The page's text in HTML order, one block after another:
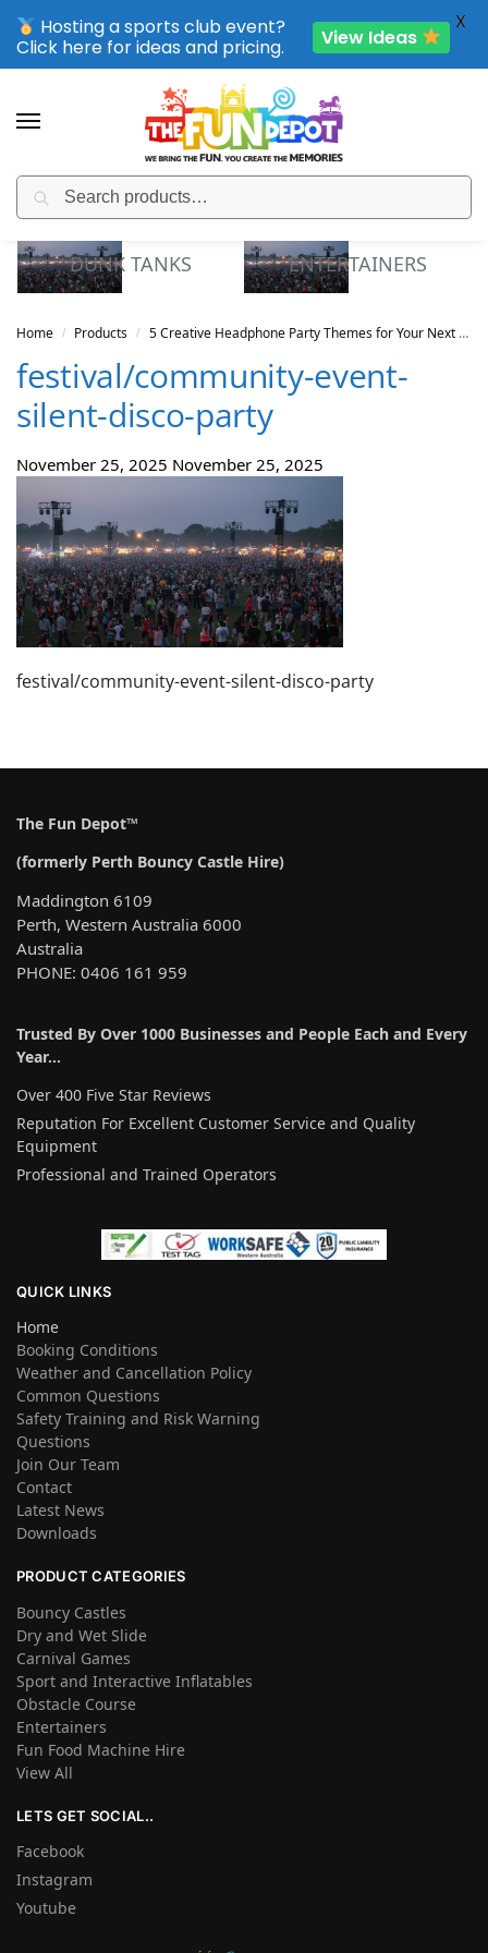
SPORTING CLUB EVENTS – SAVE UP TO 20% OFF
DUNK TANKS ENTERTAINERS
Home / Products / 5 Creative Headphone Party Themes for Your Next WA Celebration
festival/community-event-
silent-disco-party
November 25, 2025 November 25, 2025
festival/community-event-silent-disco-party
The Fun Depot™
(formerly Perth Bouncy Castle Hire)
Maddington 6109
Perth, Western Australia 6000
Australia
PHONE: 0406 161 959
Trusted By Over 1000 Businesses and People Each and Every
Year…
Over 400 Five Star Reviews
Reputation For Excellent Customer Service and Quality
Equipment
Professional and Trained Operators
QUICK LINKS
Home
Booking Conditions
Weather and Cancellation Policy
Common Questions
Safety Training and Risk Warning
Questions
Join Our Team
Contact
Latest News
Downloads
PRODUCT CATEGORIES
Bouncy Castles
Dry and Wet Slide
Carnival Games
Sport and Interactive Inflatables
Obstacle Course
Entertainers
Fun Food Machine Hire
View All
LETS GET SOCIAL..
Facebook
Instagram
Youtube
Hosting a sports club event?
Click here for ideas and pricing.
View Ideas
X